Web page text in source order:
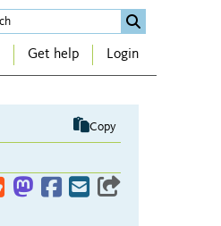
Get help Login
Copy